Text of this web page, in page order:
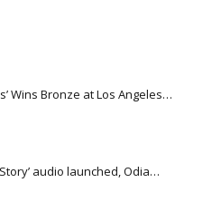
Wins Bronze at Los Angeles…
audio launched, Odia…